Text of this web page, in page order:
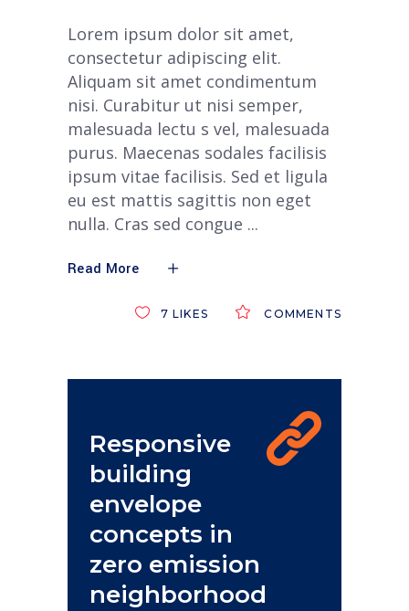
Lorem ipsum dolor sit amet,
consectetur adipiscing elit.
Aliquam sit amet condimentum
nisi. Curabitur ut nisi semper,
malesuada lectu s vel, malesuada
purus. Maecenas sodales facilisis
ipsum vitae facilisis. Sed et ligula
eu est mattis sagittis non eget
nulla. Cras sed congue
Read More
COMMENTS
7 LIKES
Responsive
building
envelope
concepts in
zero emission
neighborhood